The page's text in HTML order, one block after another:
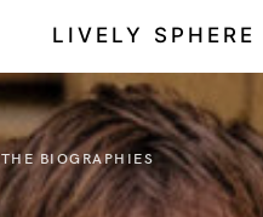
LIVELY SPHERE
THE BIOGRAPHIES